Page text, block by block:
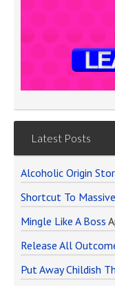
Latest Posts
Alcoholic Origin
Shortcut To
Mingle Like A Boss
Release All
Put Away Childish